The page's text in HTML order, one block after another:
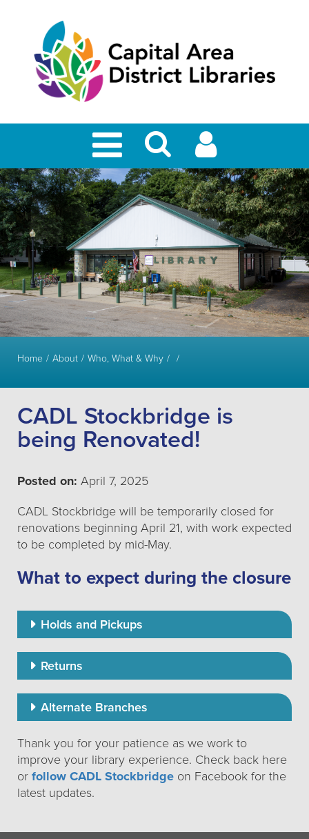
Home About Who, What & Why
CADL Stockbridge is
being Renovated!
Posted on: April 7, 2025
CADL Stockbridge will be temporarily closed for
renovations beginning April 21, with work expected
to be completed by mid-May.
What to expect during the closure
Holds and Pickups
Returns
Alternate Branches
Thank you for your patience as we work to
improve your library experience. Check back here
or follow CADL Stockbridge on Facebook for the
latest updates.